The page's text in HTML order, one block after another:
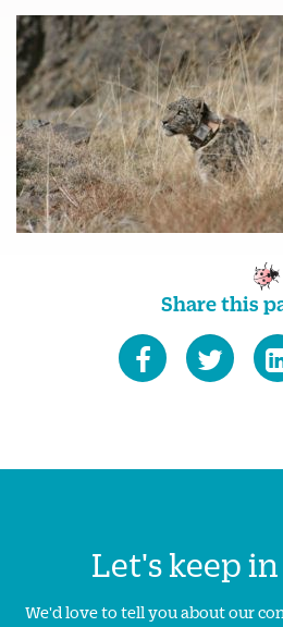
Share this
Let's keep
We'd love to tell you about our